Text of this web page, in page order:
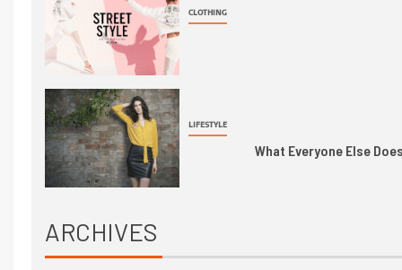
CLOTHING
LIFESTYLE
What Everyone Else
ARCHIVES